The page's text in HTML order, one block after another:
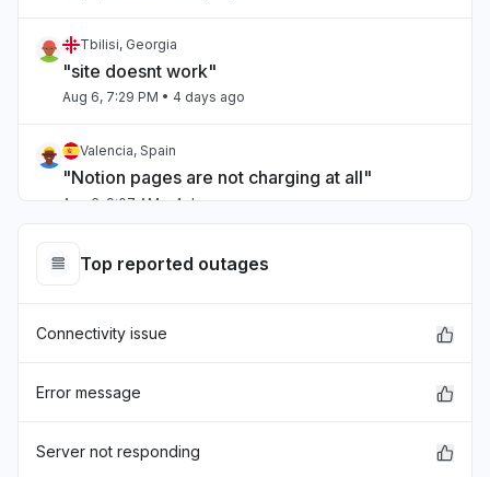
Tbilisi, Georgia
"site doesnt work"
Aug 6, 7:29 PM • 4 days ago
Valencia, Spain
"Notion pages are not charging at all"
Aug 6, 9:07 AM • 4 days ago
Kuala Lumpur, Malaysia
Service down
Top reported outages
Connectivity issue
Error message
Server not responding